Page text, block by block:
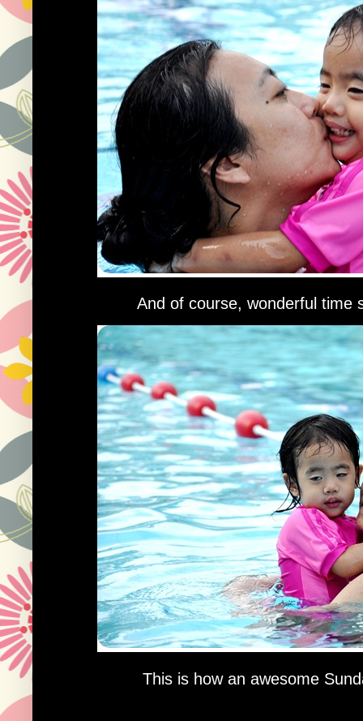
And of course, wonderful time
This is how an awesome